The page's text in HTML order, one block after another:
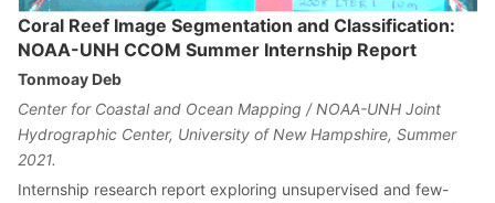
Coral Reef Image Segmentation and Classification:
NOAA-UNH CCOM Summer Internship Report
Tonmoay Deb
Center for Coastal and Ocean Mapping / NOAA-UNH Joint
Hydrographic Center, University of New Hampshire, Summer
2021.
Internship research report exploring unsupervised and few-